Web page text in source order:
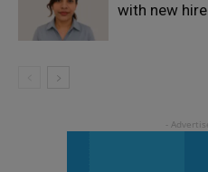
with new hire